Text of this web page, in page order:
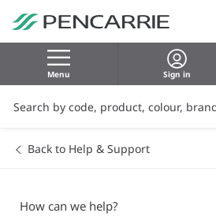
Menu Sign in
Back to Help & Support
How can we help?